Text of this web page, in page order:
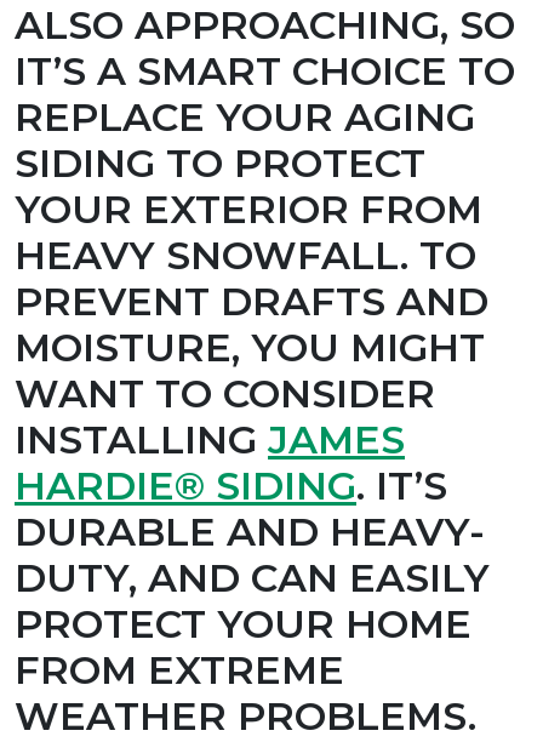
ALSO APPROACHING, SO
IT’S A SMART CHOICE TO
REPLACE YOUR AGING
SIDING TO PROTECT
YOUR EXTERIOR FROM
HEAVY SNOWFALL. TO
PREVENT DRAFTS AND
MOISTURE, YOU MIGHT
WANT TO CONSIDER
INSTALLING JAMES
HARDIE® SIDING. IT’S
DURABLE AND HEAVY-
DUTY, AND CAN EASILY
PROTECT YOUR HOME
FROM EXTREME
WEATHER PROBLEMS.